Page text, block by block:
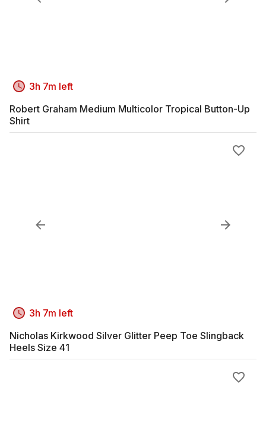
3h 7m left
Robert Graham Medium Multicolor Tropical Button-Up
Shirt
3h 7m left
Nicholas Kirkwood Silver Glitter Peep Toe Slingback
Heels Size 41